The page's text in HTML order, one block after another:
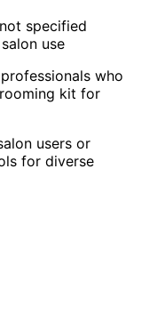
specified
use
who
kit for
users or
for diverse